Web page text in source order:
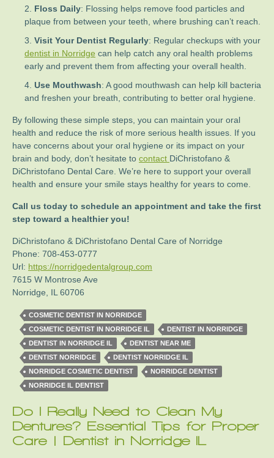
Floss Daily: Flossing helps remove food particles and
plaque from between your teeth, where brushing can’t reach.
Visit Your Dentist Regularly: Regular checkups with your
dentist in Norridge can help catch any oral health problems
early and prevent them from affecting your overall health.
Use Mouthwash: A good mouthwash can help kill bacteria
and freshen your breath, contributing to better oral hygiene.
By following these simple steps, you can maintain your oral
health and reduce the risk of more serious health issues. If you
have concerns about your oral hygiene or its impact on your
brain and body, don’t hesitate to contact DiChristofano &
DiChristofano Dental Care. We’re here to support your overall
health and ensure your smile stays healthy for years to come.
Call us today to schedule an appointment and take the first
step toward a healthier you!
DiChristofano & DiChristofano Dental Care of Norridge
Phone: 708-453-0777
Url: https://norridgedentalgroup.com
7615 W Montrose Ave
Norridge
IL 60706
COSMETIC DENTIST IN NORRIDGE
COSMETIC DENTIST IN NORRIDGE IL
DENTIST IN NORRIDGE
DENTIST IN NORRIDGE IL
DENTIST NEAR ME
DENTIST NORRIDGE
DENTIST NORRIDGE IL
NORRIDGE COSMETIC DENTIST
NORRIDGE DENTIST
NORRIDGE IL DENTIST
Do I Really Need to Clean My
Dentures? Essential Tips for Proper
Care | Dentist in Norridge IL